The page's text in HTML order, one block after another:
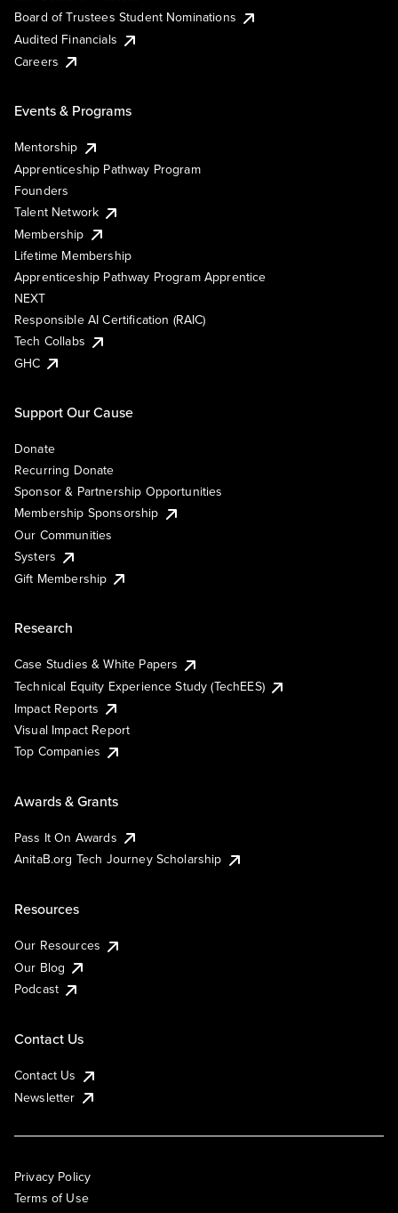
Board of Trustees Student Nominations
Audited Financials
Careers
Events & Programs
Mentorship
Apprenticeship Pathway Program
Founders
Talent Network
Membership
Lifetime Membership
Apprenticeship Pathway Program Apprentice
NEXT
Responsible AI Certification (RAIC)
Tech Collabs
GHC
Support Our Cause
Donate
Recurring Donate
Sponsor & Partnership Opportunities
Membership Sponsorship
Our Communities
Systers
Gift Membership
Research
Case Studies & White Papers
Technical Equity Experience Study (TechEES)
Impact Reports
Visual Impact Report
Top Companies
Awards & Grants
Pass It On Awards
AnitaB.org Tech Journey Scholarship
Resources
Our Resources
Our Blog
Podcast
Contact Us
Contact Us
Newsletter
Privacy Policy
Terms of Use